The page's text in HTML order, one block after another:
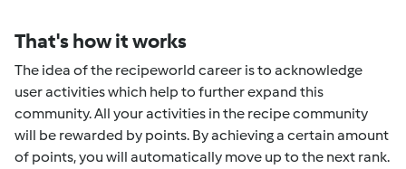
That's how it works
The idea of the recipeworld career is to acknowledge
user activities which help to further expand this
community. All your activities in the recipe community
will be rewarded by points. By achieving a certain amount
of points, you will automatically move up to the next rank.